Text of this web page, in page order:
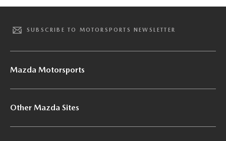
SUBSCRIBE TO MOTORSPORTS NEWSLETTER
Mazda Motorsports
Other Mazda Sites